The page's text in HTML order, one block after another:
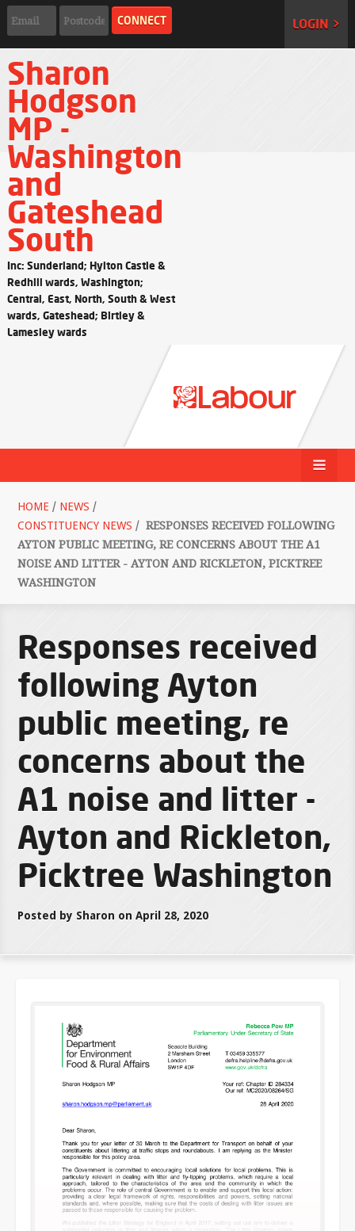
LOGIN >
Sharon
Hodgson
MP -
Washington
and
Gateshead
South
Inc: Sunderland; Hylton Castle &
Redhill wards, Washington;
Central, East, North, South & West
wards, Gateshead; Birtley &
Lamesley wards
HOME / NEWS /
CONSTITUENCY NEWS / RESPONSES RECEIVED FOLLOWING
AYTON PUBLIC MEETING, RE CONCERNS ABOUT THE A1
NOISE AND LITTER - AYTON AND RICKLETON, PICKTREE
WASHINGTON
Responses received
following Ayton
public meeting, re
concerns about the
A1 noise and litter -
Ayton and Rickleton,
Picktree Washington
Posted by Sharon on April 28, 2020